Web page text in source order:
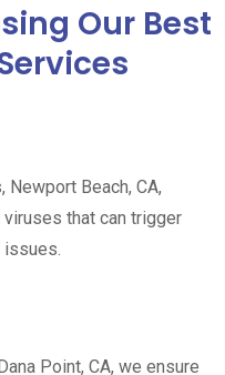
Our Best
Beach, CA,
that can trigger
issues.
Point, CA, we ensure